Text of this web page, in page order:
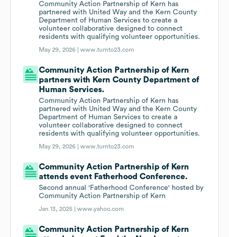
Community Action Partnership of Kern has
partnered with United Way and the Kern County
Department of Human Services to create a
volunteer collaborative designed to connect
residents with qualifying volunteer opportunities.
May 29, 2026 |www.turnto23.com
Community Action Partnership of Kern
partners with Kern County Department of
Human Services.
Community Action Partnership of Kern has
partnered with United Way and the Kern County
Department of Human Services to create a
volunteer collaborative designed to connect
residents with qualifying volunteer opportunities.
May 29, 2026 |www.turnto23.com
Community Action Partnership of Kern
attends event Fatherhood Conference.
Second annual 'Fatherhood Conference' hosted by
Community Action Partnership of Kern
Jan 13, 2025 |www.yahoo.com
Community Action Partnership of Kern